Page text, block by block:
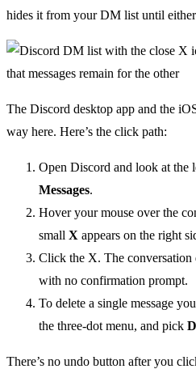
hides it from your DM list until either
The Discord desktop app and the
way here. Here’s the click path:
Open Discord and look at the
Messages.
Hover your mouse over the
small X appears on the right
Click the X. The conversation
with no confirmation prompt.
To delete a single message
the three-dot menu, and pick
There’s no undo button after you